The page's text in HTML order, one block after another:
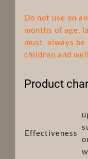
Do not use on
months of age,
must always
children and
Product
Effectiveness